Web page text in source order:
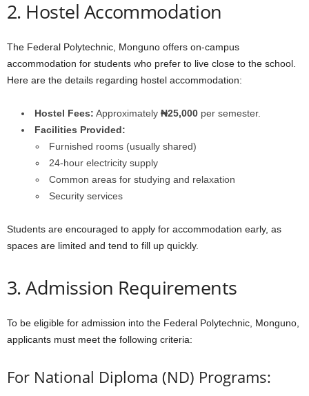
2. Hostel Accommodation
The Federal Polytechnic, Monguno offers on-campus
accommodation for students who prefer to live close to the school.
Here are the details regarding hostel accommodation:
Hostel Fees: Approximately ₦25,000 per semester.
Facilities Provided:
Furnished rooms (usually shared)
24-hour electricity supply
Common areas for studying and relaxation
Security services
Students are encouraged to apply for accommodation early, as
spaces are limited and tend to fill up quickly.
3. Admission Requirements
To be eligible for admission into the Federal Polytechnic, Monguno,
applicants must meet the following criteria:
For National Diploma (ND) Programs: